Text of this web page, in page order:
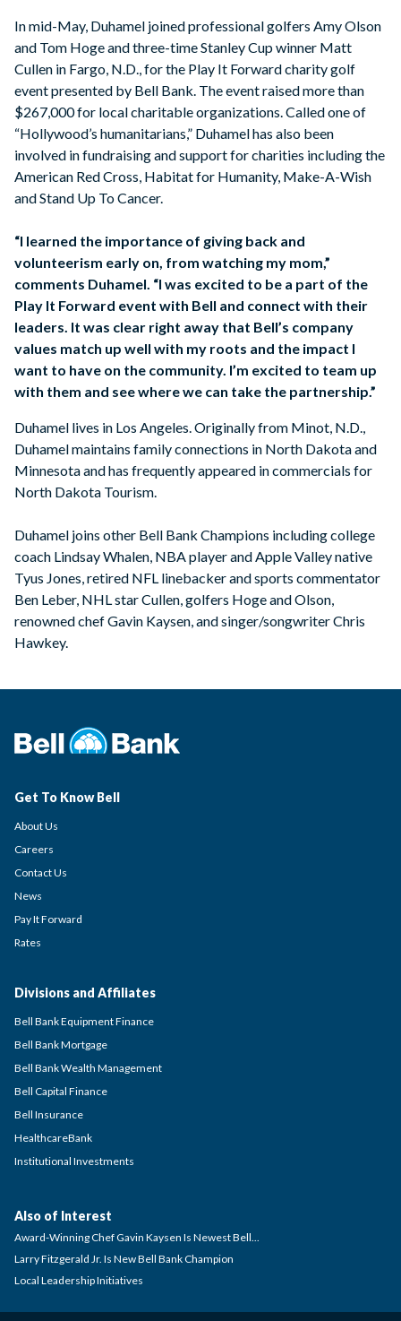
In mid-May, Duhamel joined professional golfers Amy Olson
and Tom Hoge and three-time Stanley Cup winner Matt
Cullen in Fargo, N.D., for the Play It Forward charity golf
event presented by Bell Bank. The event raised more than
$267,000 for local charitable organizations. Called one of
“Hollywood’s humanitarians,” Duhamel has also been
involved in fundraising and support for charities including the
American Red Cross, Habitat for Humanity, Make-A-Wish
and Stand Up To Cancer.
“I learned the importance of giving back and
volunteerism early on, from watching my mom,”
comments Duhamel. “I was excited to be a part of the
Play It Forward event with Bell and connect with their
leaders. It was clear right away that Bell’s company
values match up well with my roots and the impact I
want to have on the community. I’m excited to team up
with them and see where we can take the partnership.”
Duhamel lives in Los Angeles. Originally from Minot, N.D.,
Duhamel maintains family connections in North Dakota and
Minnesota and has frequently appeared in commercials for
North Dakota Tourism.
Duhamel joins other Bell Bank Champions including college
coach Lindsay Whalen, NBA player and Apple Valley native
Tyus Jones, retired NFL linebacker and sports commentator
Ben Leber, NHL star Cullen, golfers Hoge and Olson,
renowned chef Gavin Kaysen, and singer/songwriter Chris
Hawkey.
Get To Know Bell
About Us
Careers
Contact Us
News
Pay It Forward
Rates
Divisions and Affiliates
Bell Bank Equipment Finance
Bell Bank Mortgage
Bell Bank Wealth Management
Bell Capital Finance
Bell Insurance
HealthcareBank
Institutional Investments
Also of Interest
Award-Winning Chef Gavin Kaysen Is Newest Bell...
Larry Fitzgerald Jr. Is New Bell Bank Champion
Local Leadership Initiatives